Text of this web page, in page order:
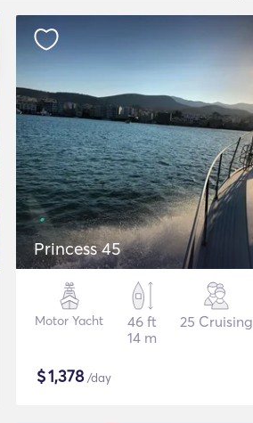
Princess 45
Motor Yacht
46 ft
14 m
25 Cruising
$1,378/day